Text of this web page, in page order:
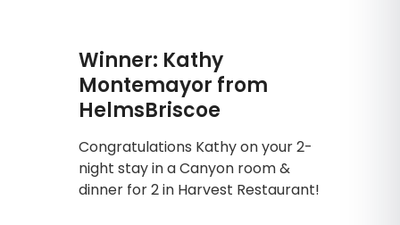
Winner: Kathy
Montemayor from
HelmsBriscoe
Congratulations Kathy on your 2-
night stay in a Canyon room &
dinner for 2 in Harvest Restaurant!